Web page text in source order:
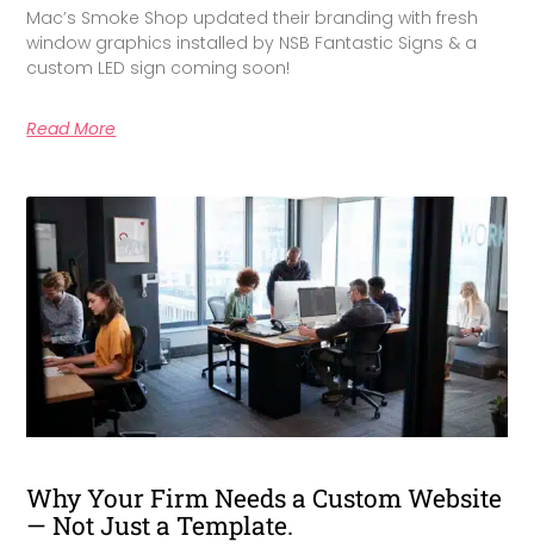
Mac’s Smoke Shop updated their branding with fresh
window graphics installed by NSB Fantastic Signs & a
custom LED sign coming soon!
Read More
Why Your Firm Needs a Custom Website
— Not Just a Template.